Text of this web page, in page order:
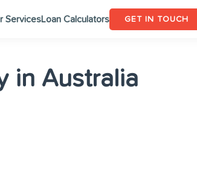
ServicesLoan Calculators GET IN TOUCH
in Australia